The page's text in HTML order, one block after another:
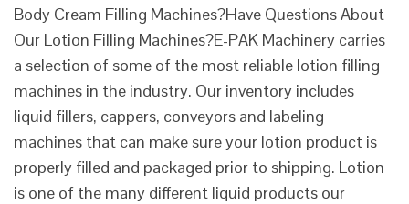
Body Cream Filling Machines?Have Questions About
Our Lotion Filling Machines?E-PAK Machinery carries
a selection of some of the most reliable lotion filling
machines in the industry. Our inventory includes
liquid fillers, cappers, conveyors and labeling
machines that can make sure your lotion product is
properly filled and packaged prior to shipping. Lotion
is one of the many different liquid products our